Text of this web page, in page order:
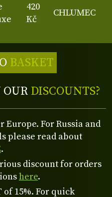
420
Kč
CHLUMEC
OUR DISCOUNTS?
BASKET
Europe. For Russia and
please read about
.
discount for orders
here.
of 15%. For quick